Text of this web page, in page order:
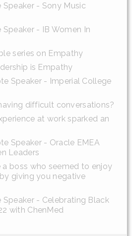
- Sony Music
- IB Women In
series on Empathy
is Empathy
Speaker - Imperial College
difficult conversations?
at work sparked an
Speaker - Oracle EMEA
Leaders
a boss who seemed to enjoy
giving you negative
- Celebrating Black
with ChenMed